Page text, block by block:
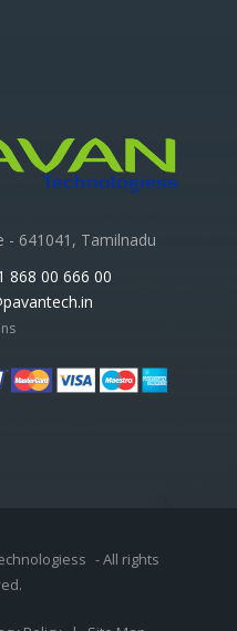
- 641041, Tamilnadu
868 00 666 00
- All rights